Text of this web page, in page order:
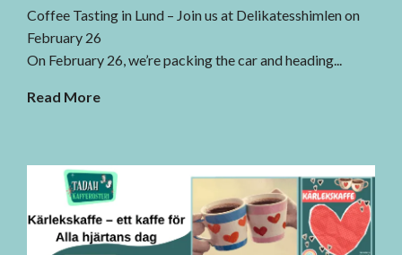
Coffee Tasting in Lund – Join us at Delikatesshimlen on
February 26
On February 26, we’re packing the car and heading...
Read More